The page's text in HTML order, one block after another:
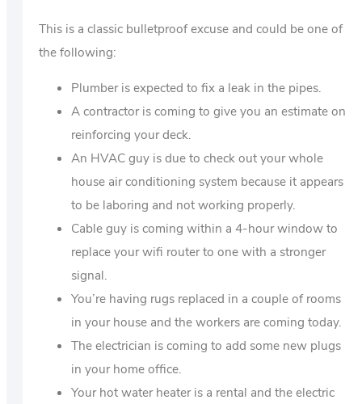
This is a classic bulletproof excuse and could be one of
the following:
Plumber is expected to fix a leak in the pipes.
A contractor is coming to give you an estimate on
reinforcing your deck.
An HVAC guy is due to check out your whole
house air conditioning system because it appears
to be laboring and not working properly.
Cable guy is coming within a 4-hour window to
replace your wifi router to one with a stronger
signal.
You’re having rugs replaced in a couple of rooms
in your house and the workers are coming today.
The electrician is coming to add some new plugs
in your home office.
Your hot water heater is a rental and the electric